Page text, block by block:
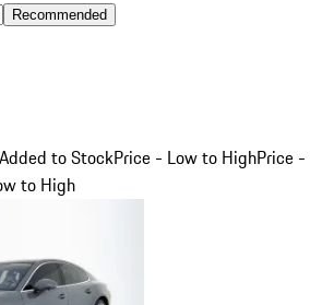
Recommended
to StockPrice - Low to HighPrice -
to High